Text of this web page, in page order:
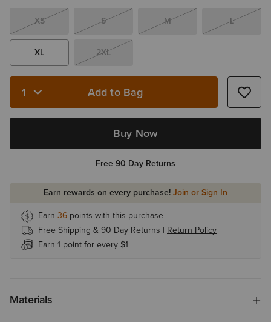
XS S M L
XL 2XL
Quantity 1 Add to Bag
Buy Now
Free 90 Day Returns
Earn rewards on every purchase!Join or Sign In
Earn 36 points with this purchase
Free Shipping & 90 Day Returns | Return Policy
Earn 1 point for every $1
Materials